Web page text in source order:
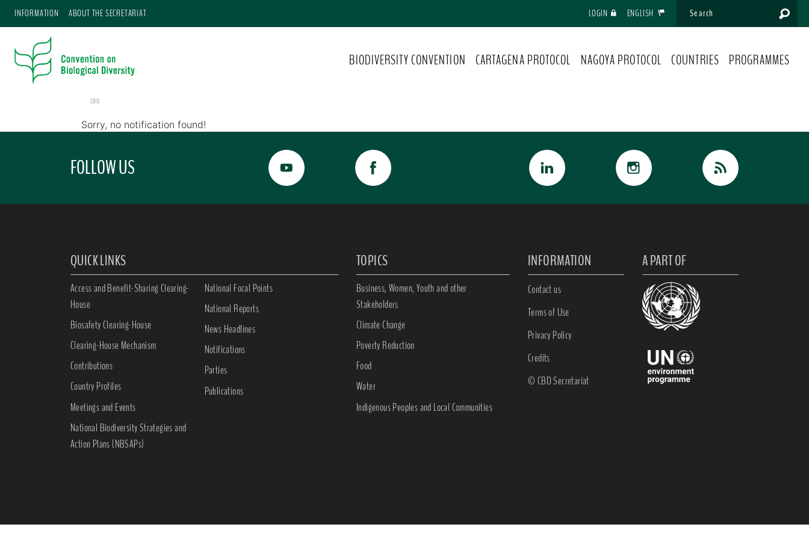
INFORMATION ABOUT THE SECRETARIAT LOGIN ENGLISH
BIODIVERSITY CONVENTION CARTAGENA PROTOCOL NAGOYA PROTOCOL COUNTRIES PROGRAMMES
CBD
Sorry, no notification found!
FOLLOW US
QUICK LINKS
Access and Benefit-Sharing Clearing-
House
Biosafety Clearing-House
Clearing-House Mechanism
Contributions
Country Profiles
Meetings and Events
National Biodiversity Strategies and
Action Plans (NBSAPs)
National Focal Points
National Reports
News Headlines
Notifications
Parties
Publications
TOPICS
Business, Women, Youth and other
Stakeholders
Climate Change
Poverty Reduction
Food
Water
Indigenous Peoples and Local Communities
INFORMATION
Contact us
Terms of Use
Privacy Policy
Credits
© CBD Secretariat
A PART OF